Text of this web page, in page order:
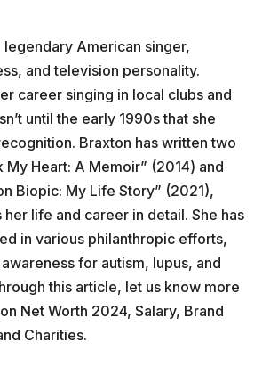
legendary American singer,
and television personality.
career singing in local clubs and
until the early 1990s that she
Braxton has written two
My Heart: A Memoir” (2014) and
Biopic: My Life Story” (2021),
life and career in detail. She has
in various philanthropic efforts,
for autism, lupus, and
this article, let us know more
Net Worth 2024, Salary, Brand
Charities.